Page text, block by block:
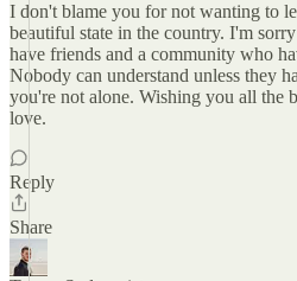
I don't blame you for not wanting to
beautiful state in the country. I'm
have friends and a community who
Nobody can understand unless they
you're not alone. Wishing you all the
love.
Reply
Share